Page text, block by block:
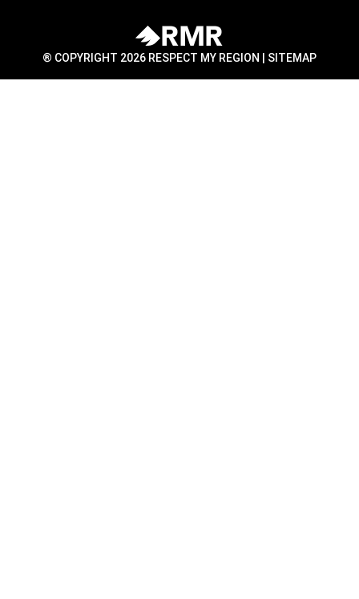
® COPYRIGHT 2026 RESPECT MY REGION | SITEMAP